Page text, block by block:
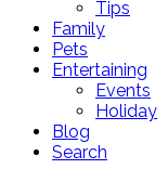
Tips
Family
Pets
Entertaining
Events
Holiday
Blog
Search